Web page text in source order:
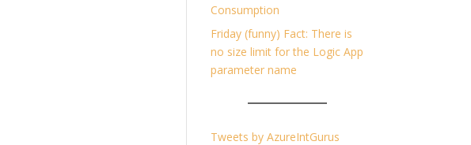
Consumption
Friday (funny) Fact: There is
no size limit for the Logic App
parameter name
Tweets by AzureIntGurus